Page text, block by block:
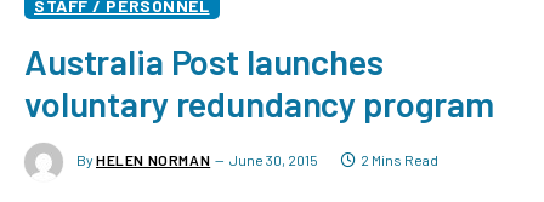
STAFF / PERSONNEL
Australia Post launches
voluntary redundancy program
By HELEN NORMAN June 30, 2015 2 Mins Read